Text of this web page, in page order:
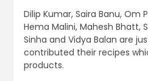
Dilip Kumar, Saira Banu, Om
Hema Malini, Mahesh Bhatt,
Sinha and Vidya Balan are
contributed their recipes
products.